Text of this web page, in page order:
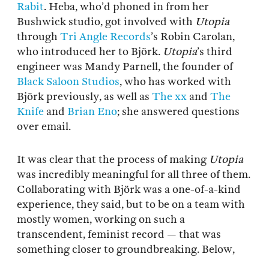
Rabit. Heba, who’d phoned in from her
Bushwick studio, got involved with Utopia
through Tri Angle Records’s Robin Carolan,
who introduced her to Björk. Utopia’s third
engineer was Mandy Parnell, the founder of
Black Saloon Studios, who has worked with
Björk previously, as well as The xxand The
Knifeand Brian Eno; she answered questions
over email.
It was clear that the process of making Utopia
was incredibly meaningful for all three of them.
Collaborating with Björk was a one-of-a-kind
experience, they said, but to be on a team with
mostly women, working on such a
transcendent, feminist record — that was
something closer to groundbreaking. Below,